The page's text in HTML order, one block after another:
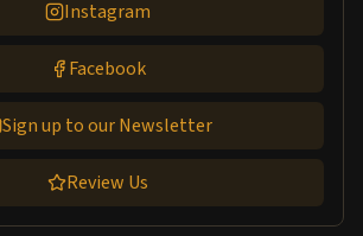
Instagram
Facebook
Sign up to our Newsletter
Review Us